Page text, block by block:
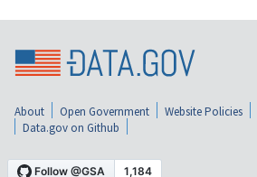
About Open Government Website Policies
Data.gov on Github